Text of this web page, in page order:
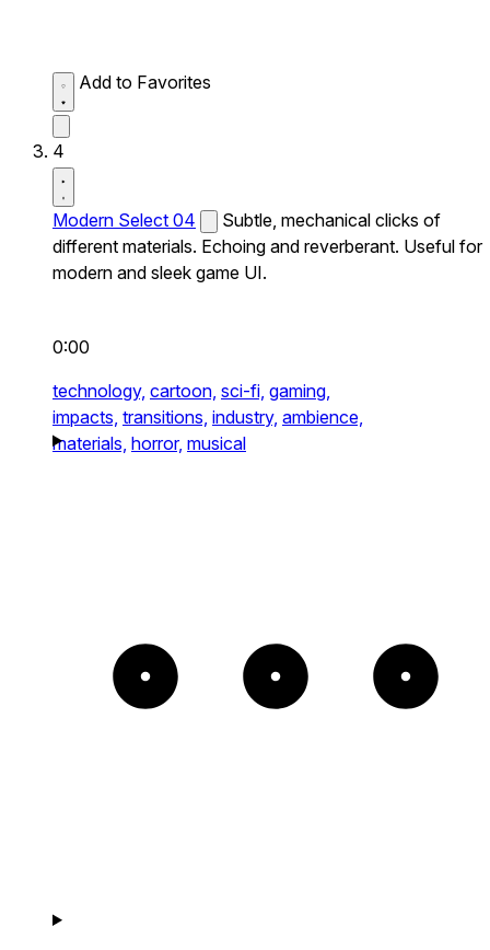
Add to Favorites
4
Modern Select 04
Subtle, mechanical clicks of
different materials. Echoing and reverberant. Useful for
modern and sleek game UI.
0:00
technology, cartoon, sci-fi, gaming,
impacts, transitions, industry, ambience,
materials, horror, musical